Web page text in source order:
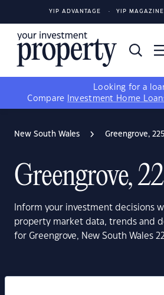
YIP ADVANTAGE YIP MAGAZINE
Looking for a
Compare
Investment Home
New South Wales Greengrove,
Greengrove,
Inform your investment decisions
property market data, trends and
for Greengrove, New South Wales